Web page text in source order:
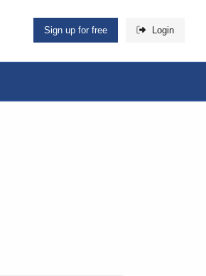
Sign up for free Login